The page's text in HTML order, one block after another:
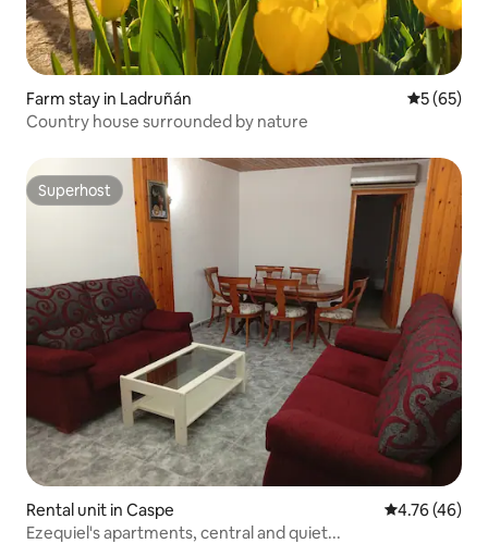
Farm stay in Ladruñán 5 out of 5
5 (65)
Country house surrounded by nature
Superhost
Superhost
Rental unit in Caspe 4.76 out of 5
4.76 (46)
Ezequiel's apartments, central and quiet...